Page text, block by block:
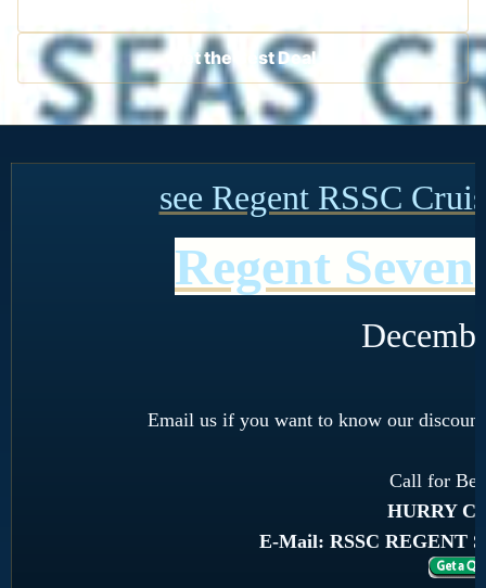
Get the Best Deal
see Regent RSSC
Regent
Email us if you want to know our
Call for
HURRY
E-Mail: RSSC REGENT